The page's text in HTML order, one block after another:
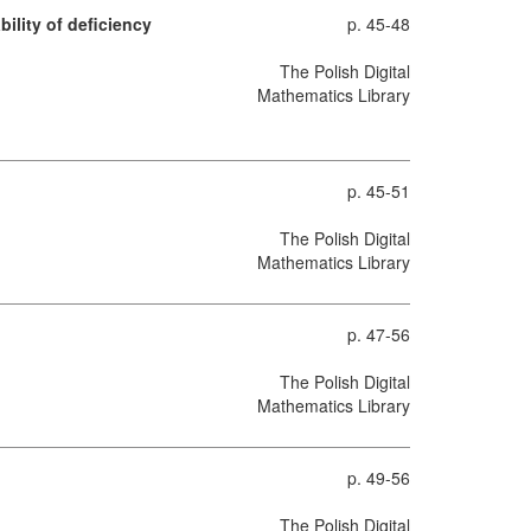
of deficiency
p. 45-48
The Polish Digital
Mathematics Library
p. 45-51
The Polish Digital
Mathematics Library
p. 47-56
The Polish Digital
Mathematics Library
p. 49-56
The Polish Digital